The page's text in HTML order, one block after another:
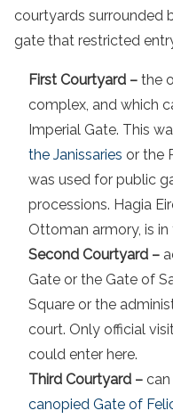
courtyards surrounded
gate that restricted
First Courtyard – the
complex, and which
Imperial Gate. This
the Janissaries or the
was used for public
processions. Hagia
Ottoman armory, is
Second Courtyard –
Gate or the Gate of
Square or the
court. Only official
could enter here.
Third Courtyard –
canopied Gate of